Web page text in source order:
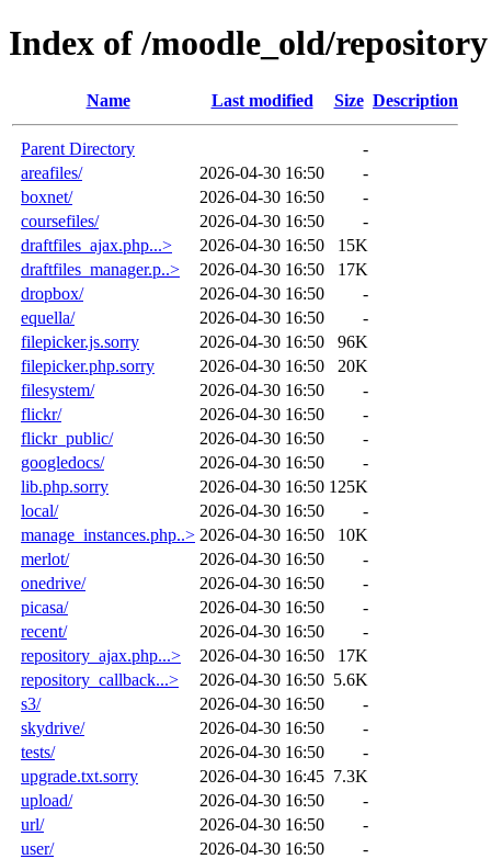
Index of /moodle_old/repository
Name Last modified Size Description
Parent Directory
-
areafiles/
2026-04-30 16:50
-
boxnet/
2026-04-30 16:50
-
coursefiles/
2026-04-30 16:50
-
draftfiles_ajax.php...>
2026-04-30 16:50
15K
draftfiles_manager.p..>
2026-04-30 16:50
17K
dropbox/
2026-04-30 16:50
-
equella/
2026-04-30 16:50
-
filepicker.js.sorry
2026-04-30 16:50
96K
filepicker.php.sorry
2026-04-30 16:50
20K
filesystem/
2026-04-30 16:50
-
flickr/
2026-04-30 16:50
-
flickr_public/
2026-04-30 16:50
-
googledocs/
2026-04-30 16:50
-
lib.php.sorry
2026-04-30 16:50 125K
local/
2026-04-30 16:50
-
manage_instances.php..> 2026-04-30 16:50
10K
merlot/
2026-04-30 16:50
-
onedrive/
2026-04-30 16:50
-
picasa/
2026-04-30 16:50
-
recent/
2026-04-30 16:50
-
repository_ajax.php...>
2026-04-30 16:50
17K
repository_callback...>
2026-04-30 16:50 5.6K
s3/
2026-04-30 16:50
-
skydrive/
2026-04-30 16:50
-
tests/
2026-04-30 16:50
-
upgrade.txt.sorry
2026-04-30 16:45 7.3K
upload/
2026-04-30 16:50
-
url/
2026-04-30 16:50
-
user/
2026-04-30 16:50
-